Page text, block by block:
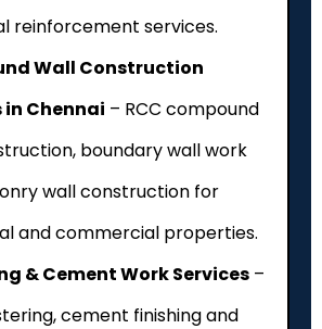
reinforcement services.
Wall Construction
in Chennai – RCC compound
boundary wall work
wall construction for
and commercial properties.
& Cement Work Services –
cement finishing and